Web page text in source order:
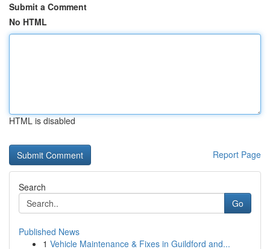
Submit a Comment
No HTML
HTML is disabled
Report Page
Search
Go
Published News
1 Vehicle Maintenance & Fixes in Guildford and...